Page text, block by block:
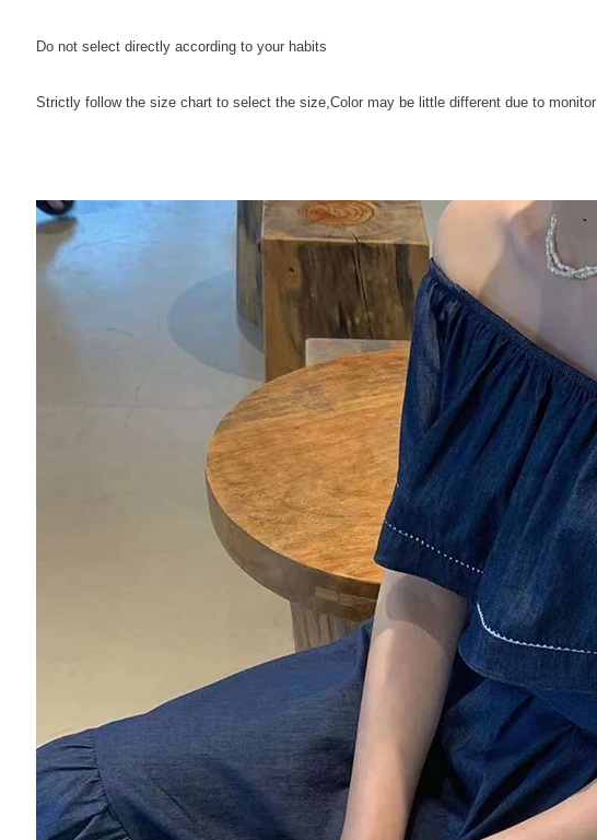
Do not select directly according to your habits
Strictly follow the size chart to select the size,Color may be little different due to monitor